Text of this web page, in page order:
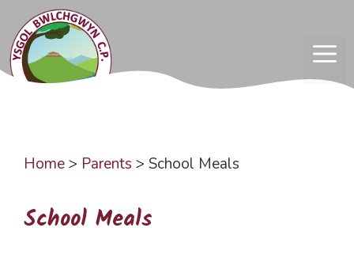
content
Home> Parents > School Meals
School Meals